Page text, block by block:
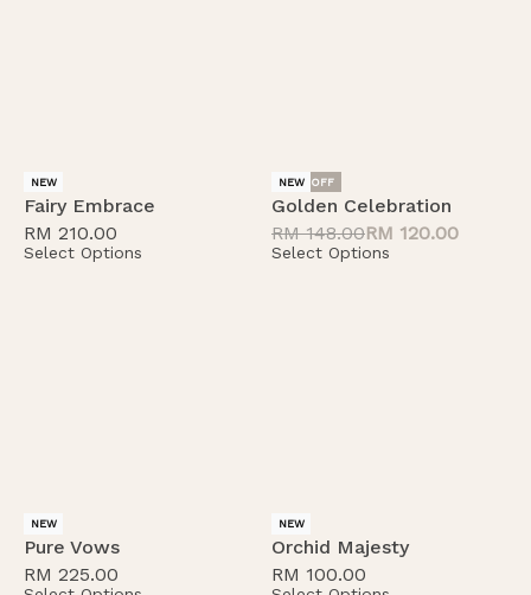
NEW
Fairy Embrace
RM 210.00
Select Options
-19% OFF
NEW
Golden Celebration
RM148.00RM 120.00
Select Options
NEW
Pure Vows
RM 225.00
NEW
Orchid Majesty
RM 100.00